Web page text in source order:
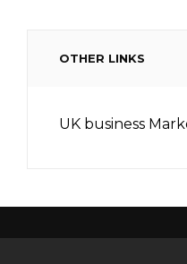
OTHER LINKS
UK business